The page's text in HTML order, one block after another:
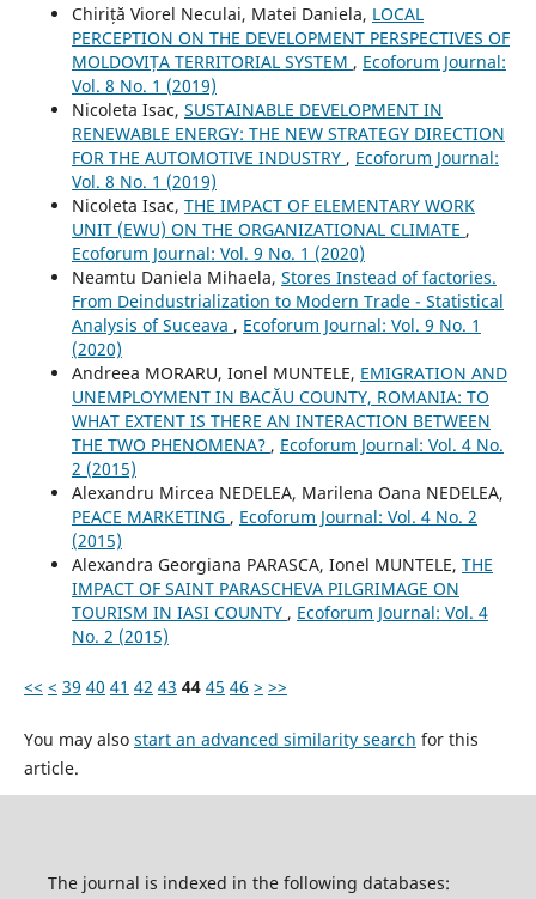
Chiriță Viorel Neculai, Matei Daniela, LOCAL
PERCEPTION ON THE DEVELOPMENT PERSPECTIVES OF
MOLDOVIȚA TERRITORIAL SYSTEM , Ecoforum Journal:
Vol. 8 No. 1 (2019)
Nicoleta Isac, SUSTAINABLE DEVELOPMENT IN
RENEWABLE ENERGY: THE NEW STRATEGY DIRECTION
FOR THE AUTOMOTIVE INDUSTRY , Ecoforum Journal:
Vol. 8 No. 1 (2019)
Nicoleta Isac, THE IMPACT OF ELEMENTARY WORK
UNIT (EWU) ON THE ORGANIZATIONAL CLIMATE ,
Ecoforum Journal: Vol. 9 No. 1 (2020)
Neamtu Daniela Mihaela, Stores Instead of factories.
From Deindustrialization to Modern Trade - Statistical
Analysis of Suceava , Ecoforum Journal: Vol. 9 No. 1
(2020)
Andreea MORARU, Ionel MUNTELE, EMIGRATION AND
UNEMPLOYMENT IN BACĂU COUNTY, ROMANIA: TO
WHAT EXTENT IS THERE AN INTERACTION BETWEEN
THE TWO PHENOMENA? , Ecoforum Journal: Vol. 4 No.
2 (2015)
Alexandru Mircea NEDELEA, Marilena Oana NEDELEA,
PEACE MARKETING , Ecoforum Journal: Vol. 4 No. 2
(2015)
Alexandra Georgiana PARASCA, Ionel MUNTELE, THE
IMPACT OF SAINT PARASCHEVA PILGRIMAGE ON
TOURISM IN IASI COUNTY , Ecoforum Journal: Vol. 4
No. 2 (2015)
<< < 39 40 41 42 43 44 45 46 > >>
You may also start an advanced similarity search for this
article.
The journal is indexed in the following databases: